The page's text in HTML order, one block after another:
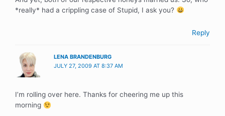
*really* had a crippling case of Stupid, I ask you?
Reply
LENA BRANDENBURG
JULY 27, 2009 AT 8:37 AM
I’m rolling over here. Thanks for cheering me up this
morning